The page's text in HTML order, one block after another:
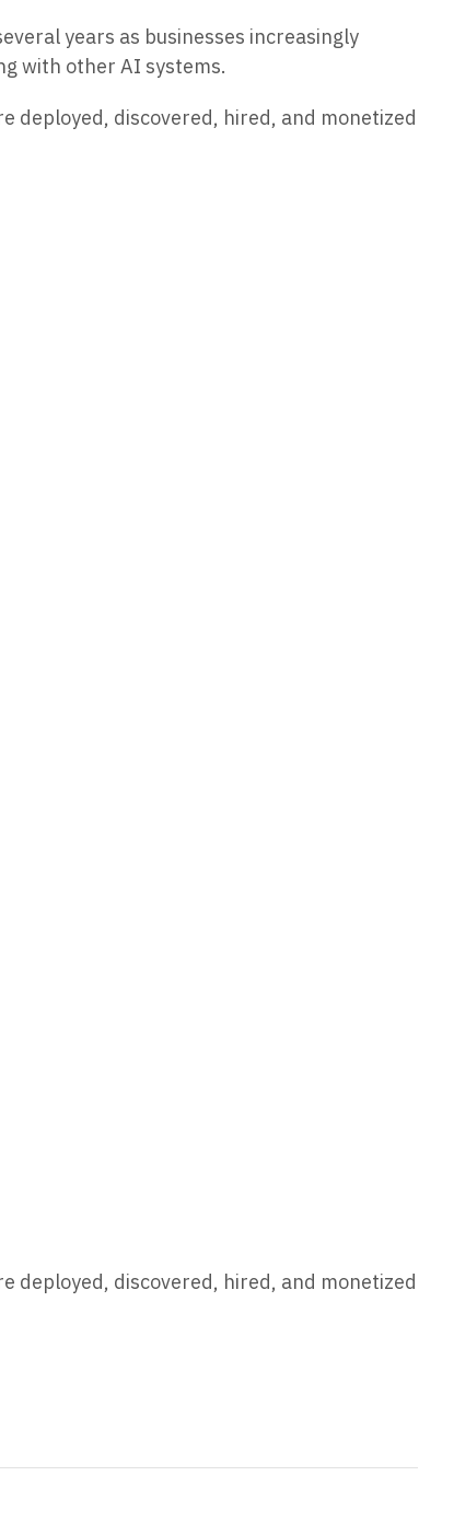
years as businesses increasingly
with other AI systems.
deployed, discovered, hired, and monetized
deployed, discovered, hired, and monetized